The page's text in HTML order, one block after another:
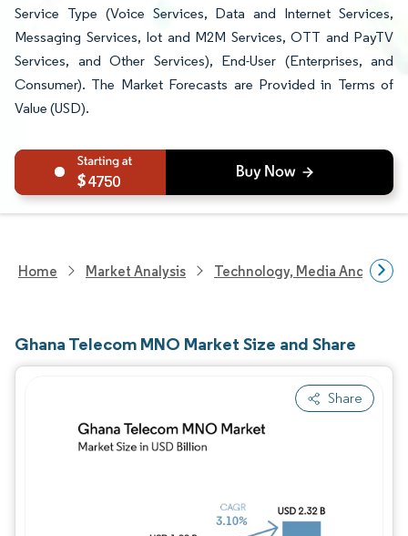
Service Type (Voice Services, Data and Internet Services,
Messaging Services, Iot and M2M Services, OTT and PayTV
Services, and Other Services), End-User (Enterprises, and
Consumer). The Market Forecasts are Provided in Terms of
Value (USD).
4750
Home Market Analysis Technology, Media And
Ghana Telecom MNO Market Size and Share
Share